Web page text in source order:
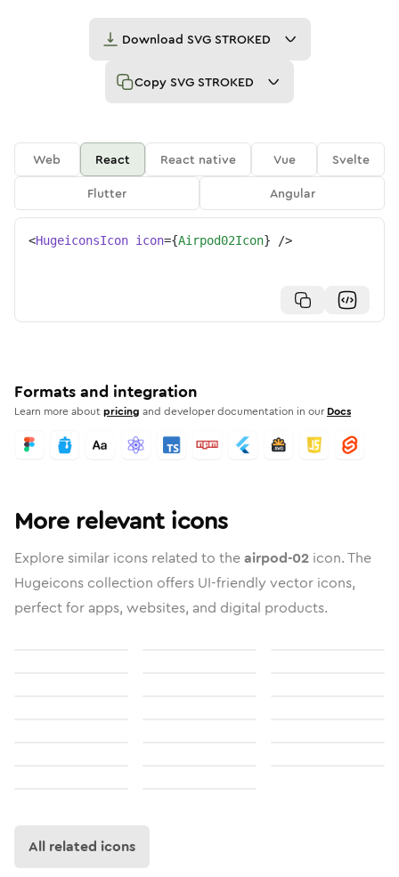
Download SVG STROKED
Copy SVG STROKED
Web React React native Vue
Svelte
Flutter
Angular
<HugeiconsIcon icon={Airpod02Icon} />
Formats and integration
Learn more aboutpricing and developer documentation in our Docs
More relevant icons
Explore similar icons related to theairpod-02 icon. The
Hugeicons collection offers UI-friendly vector icons,
perfect for apps, websites, and digital products.
All related icons